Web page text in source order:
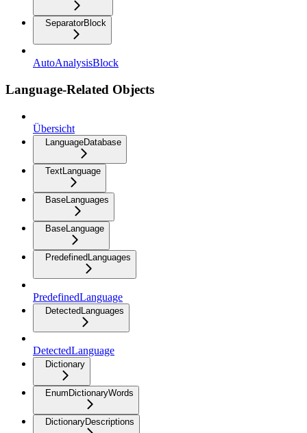
SeparatorBlock
AutoAnalysisBlock
Language-Related Objects
Übersicht
LanguageDatabase
TextLanguage
BaseLanguages
BaseLanguage
PredefinedLanguages
PredefinedLanguage
DetectedLanguages
DetectedLanguage
Dictionary
EnumDictionaryWords
DictionaryDescriptions